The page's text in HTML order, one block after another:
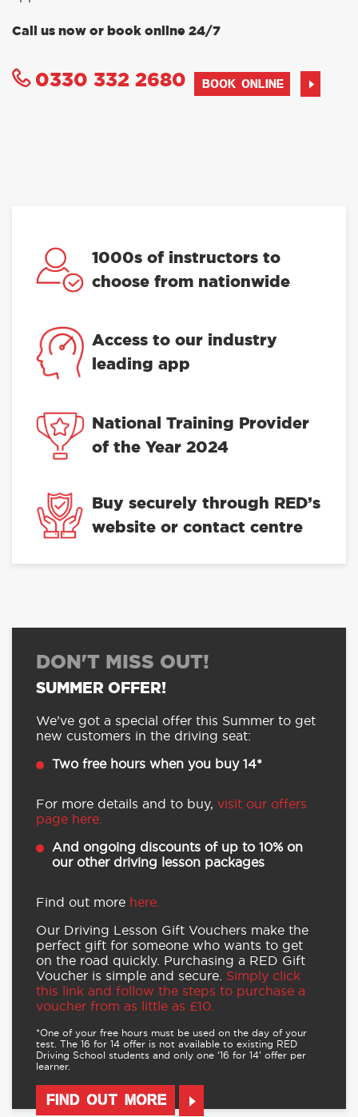
Call us now or book online 24/7
0330 332 2680 BOOK ONLINE
1000s of instructors to
choose from nationwide
Access to our industry
leading app
National Training Provider
of the Year 2024
Buy securely through RED’s
website or contact centre
DON'T MISS OUT!
SUMMER OFFER!
We’ve got a special offer this Summer to get
new customers in the driving seat:
Two free hours when you buy 14*
For more details and to buy, visit our offers
page here.
And ongoing discounts of up to 10% on
our other driving lesson packages
Find out more here.
Our Driving Lesson Gift Vouchers make the
perfect gift for someone who wants to get
on the road quickly. Purchasing a RED Gift
Voucher is simple and secure. Simply click
this link and follow the steps to purchase a
voucher from as little as £10.
*One of your free hours must be used on the day of your
test. The 16 for 14 offer is not available to existing RED
Driving School students and only one ‘16 for 14’ offer per
learner.
FIND OUT MORE